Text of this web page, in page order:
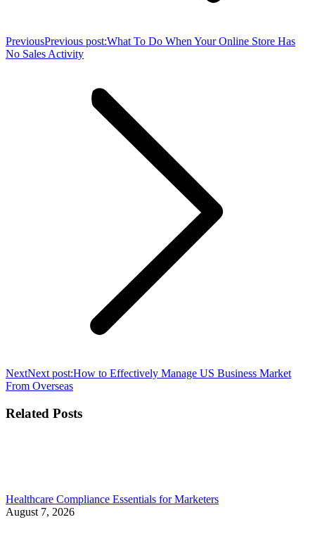
PreviousPrevious post:What To Do When Your Online Store Has
No Sales Activity
NextNext post:How to Effectively Manage US Business Market
From Overseas
Related Posts
Healthcare Compliance Essentials for Marketers
August 7, 2026